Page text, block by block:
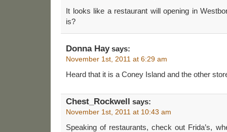
It looks like a restaurant will opening in
is?
Donna Haysays:
November 1st, 2011 at 6:29 am
Heard that it is a Coney Island and the other
Chest_Rockwell says:
November 1st, 2011 at 10:43 am
Speaking of restaurants, check out Frida’s,